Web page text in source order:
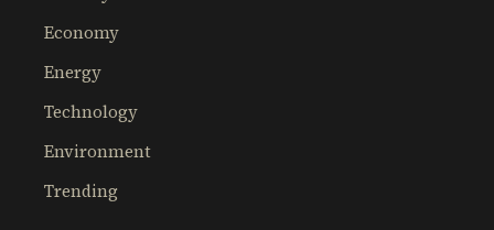
Economy
Energy
Technology
Environment
Trending